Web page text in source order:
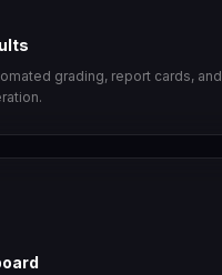
grading, report cards, and